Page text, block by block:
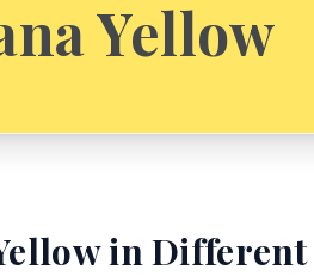
Yellow
in Different